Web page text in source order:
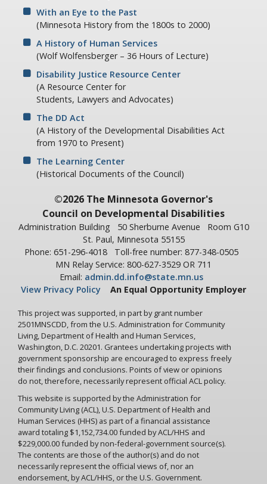
With an Eye to the Past
(Minnesota History from the 1800s to 2000)
A History of Human Services
(Wolf Wolfensberger – 36 Hours of Lecture)
Disability Justice Resource Center
(A Resource Center for
Students, Lawyers and Advocates)
The DD Act
(A History of the Developmental Disabilities Act
from 1970 to Present)
The Learning Center
(Historical Documents of the Council)
©2026 The Minnesota Governor's
Council on Developmental Disabilities
Administration Building 50 Sherburne Avenue
Room G10
St. Paul, Minnesota 55155
Phone: 651-296-4018
Toll-free number: 877-348-0505
MN Relay Service: 800-627-3529 OR 711
Email: admin.dd.info@state.mn.us
View Privacy Policy
An Equal Opportunity Employer
This project was supported, in part by grant number
2501MNSCDD, from the U.S. Administration for Community
Living, Department of Health and Human Services,
Washington, D.C. 20201. Grantees undertaking projects with
government sponsorship are encouraged to express freely
their findings and conclusions. Points of view or opinions
do not, therefore, necessarily represent official ACL policy.
This website is supported by the Administration for
Community Living (ACL), U.S. Department of Health and
Human Services (HHS) as part of a financial assistance
award totaling $1,152,734.00 funded by ACL/HHS and
$229,000.00 funded by non-federal-government source(s).
The contents are those of the author(s) and do not
necessarily represent the official views of, nor an
endorsement, by ACL/HHS, or the U.S. Government.